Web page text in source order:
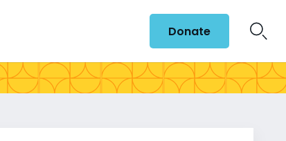
Donate